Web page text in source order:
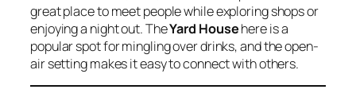
great place to meet people while exploring shops or
enjoying a night out. TheYard Househere is a
popular spot for mingling over drinks, and the open-
air setting makes it easy to connect with others.